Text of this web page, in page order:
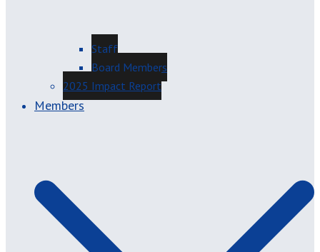
Staff
Board Members
2025 Impact Report
Members